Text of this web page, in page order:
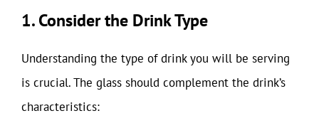
1. Consider the Drink Type
Understanding the type of drink you will be serving
is crucial. The glass should complement the drink’s
characteristics: